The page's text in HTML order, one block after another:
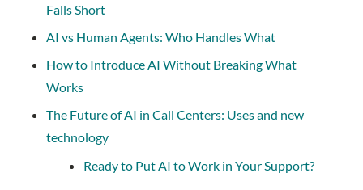
Falls Short
AI vs Human Agents: Who Handles What
How to Introduce AI Without Breaking What
Works
The Future of AI in Call Centers: Uses and new
technology
Ready to Put AI to Work in Your Support?